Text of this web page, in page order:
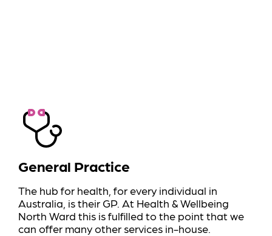
General Practice
The hub for health, for every individual in
Australia, is their GP. At Health & Wellbeing
North Ward this is fulfilled to the point that we
can offer many other services in-house.